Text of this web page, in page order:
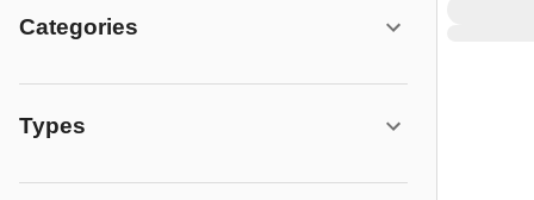
Categories
Types